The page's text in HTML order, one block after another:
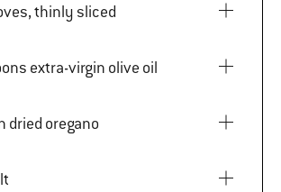
thinly sliced
2 tablespoons extra-virgin olive oil
1 teaspoon dried oregano